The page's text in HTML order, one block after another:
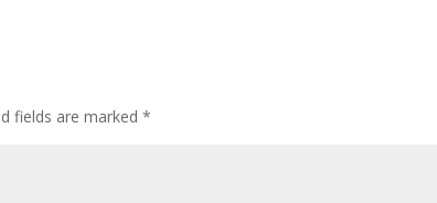
fields are marked*